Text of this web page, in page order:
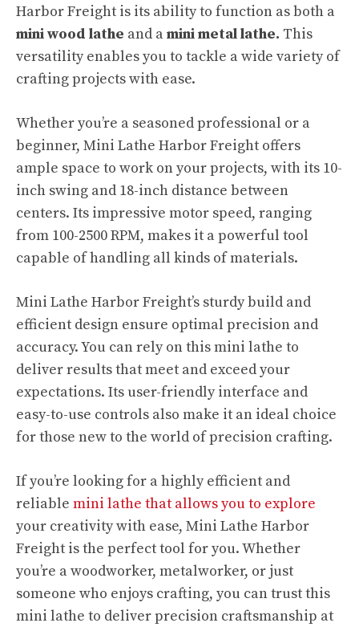
Harbor Freight is its ability to function as both a
mini wood lathe and amini metal lathe. This
versatility enables you to tackle a wide variety of
crafting projects with ease.
Whether you’re a seasoned professional or a
beginner, Mini Lathe Harbor Freight offers
ample space to work on your projects, with its 10-
inch swing and 18-inch distance between
centers. Its impressive motor speed, ranging
from 100-2500 RPM, makes it a powerful tool
capable of handling all kinds of materials.
Mini Lathe Harbor Freight’s sturdy build and
efficient design ensure optimal precision and
accuracy. You can rely on this mini lathe to
deliver results that meet and exceed your
expectations. Its user-friendly interface and
easy-to-use controls also make it an ideal choice
for those new to the world of precision crafting.
If you’re looking for a highly efficient and
reliable mini lathe that allows you to explore
your creativity with ease, Mini Lathe Harbor
Freight is the perfect tool for you. Whether
you’re a woodworker, metalworker, or just
someone who enjoys crafting, you can trust this
mini lathe to deliver precision craftsmanship at